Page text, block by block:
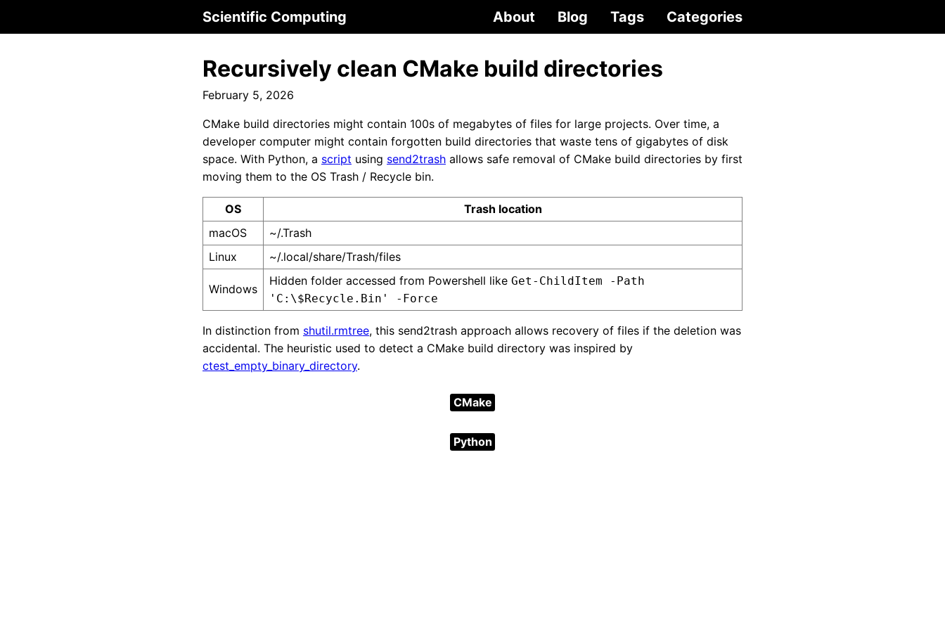
Scientific Computing About Blog Tags Categories
Recursively clean CMake build directories
February 5, 2026
CMake build directories might contain 100s of megabytes of files for large projects. Over time, a
developer computer might contain forgotten build directories that waste tens of gigabytes of disk
space. With Python, a script using send2trash allows safe removal of CMake build directories by first
moving them to the OS Trash / Recycle bin.
OS
Trash location
macOS
~/.Trash
Linux
~/.local/share/Trash/files
Windows
Hidden folder accessed from Powershell like Get-ChildItem -Path
'C:\$Recycle.Bin' -Force
In distinction from shutil.rmtree, this send2trash approach allows recovery of files if the deletion was
accidental. The heuristic used to detect a CMake build directory was inspired by
ctest_empty_binary_directory.
CMake
Python